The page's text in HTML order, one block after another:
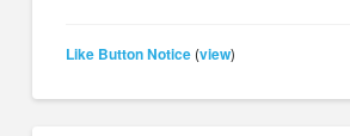
Like Button Notice (view)